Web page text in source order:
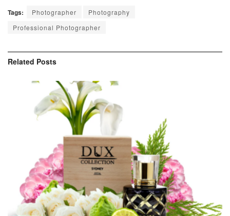
Tags: Photographer
Photography
Professional Photographer
Related Posts